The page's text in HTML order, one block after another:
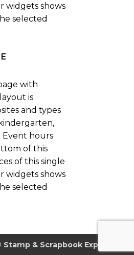
widgets shows
selected
with
is
and types
Event hours
of this
of this single
widgets shows
selected
Stamp & Scrapbook Expo